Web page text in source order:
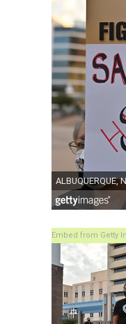
Embed from Getty